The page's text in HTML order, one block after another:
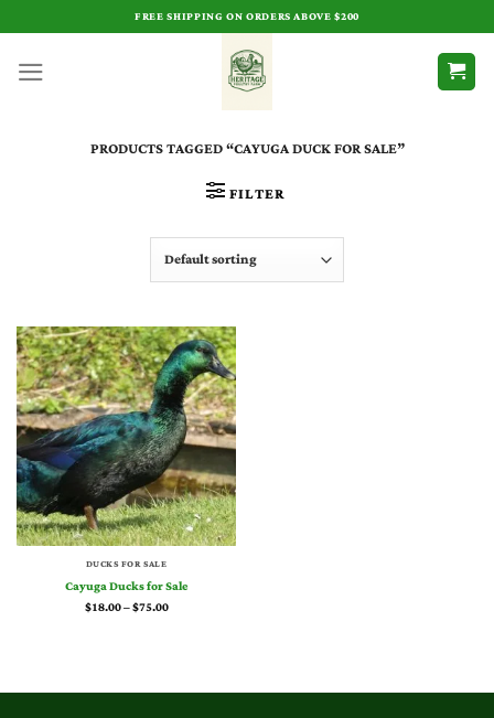
content
FREE SHIPPING ON ORDERS ABOVE $200
PRODUCTS TAGGED “CAYUGA DUCK FOR SALE”
FILTER
DUCKS FOR SALE
Cayuga Ducks for Sale
$18.00–$75.00Price